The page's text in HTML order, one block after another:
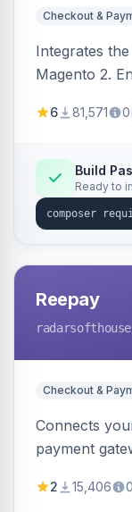
Checkout &
Integrates
Magento 2.
transfers,
6 81,571 0
Build
Ready to
Reepay
radarsofthouse
Checkout &
Connects
payment
methods.
2 15,406 0